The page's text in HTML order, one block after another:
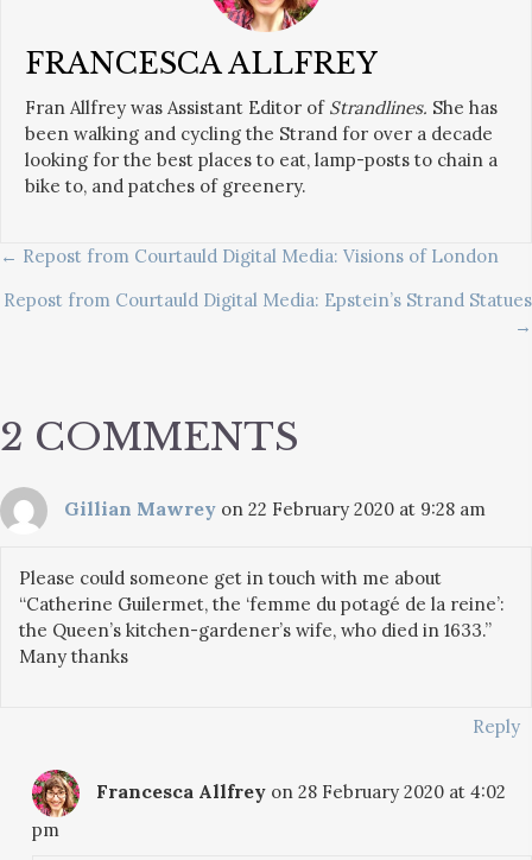
FRANCESCA ALLFREY
Fran Allfrey was Assistant Editor of Strandlines. She has
been walking and cycling the Strand for over a decade
looking for the best places to eat, lamp-posts to chain a
bike to, and patches of greenery.
POSTS
NAVIGATION
← Repost from Courtauld Digital Media: Visions of London
Repost from Courtauld Digital Media: Epstein’s Strand Statues
→
2 COMMENTS
Gillian Mawrey on 22 February 2020 at 9:28 am
Please could someone get in touch with me about
“Catherine Guilermet, the ‘femme du potagé de la reine’:
the Queen’s kitchen-gardener’s wife, who died in 1633.”
Many thanks
Reply
Francesca Allfrey on 28 February 2020 at 4:02
pm